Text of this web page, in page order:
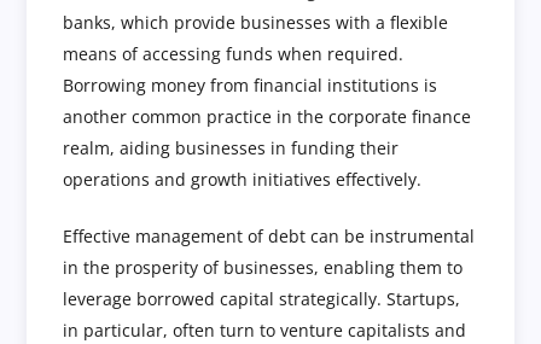
banks, which provide businesses with a flexible
means of accessing funds when required.
Borrowing money from financial institutions is
another common practice in the corporate finance
realm, aiding businesses in funding their
operations and growth initiatives effectively.
Effective management of debt can be instrumental
in the prosperity of businesses, enabling them to
leverage borrowed capital strategically. Startups,
in particular, often turn to venture capitalists and